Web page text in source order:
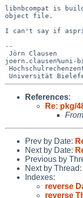
libnbcompat is
object file.
I can't say if
--
joern.clausen%uni-
References:
Re: pkg/
Prev by Date:
Next by Date:
Previous by
Next by Thread:
Indexes:
reverse
reverse